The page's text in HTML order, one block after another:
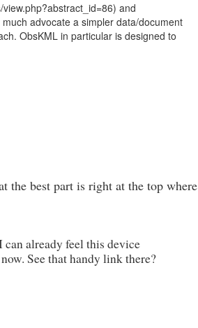
and
advocate a simpler data/document
ObsKML in particular is designed to
the best part is right at the top where
can already feel this device
See that handy link there?